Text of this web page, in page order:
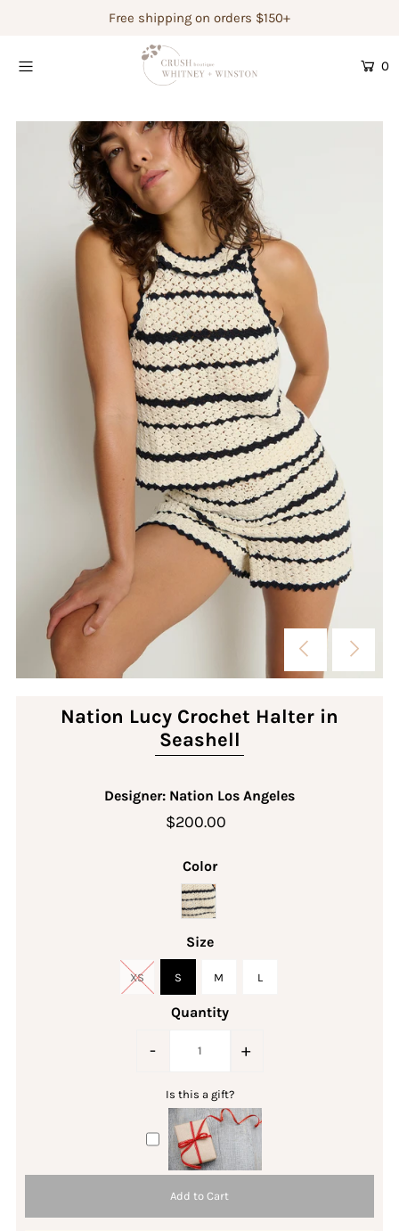
Free shipping on orders $150+
0
Nation Lucy Crochet Halter in
Seashell
Designer: Nation Los Angeles
$200.00
Color
Size
XS S M L
Quantity
- +
Is this a gift?
Shop Women's
Gift Certificates
Login or create an account